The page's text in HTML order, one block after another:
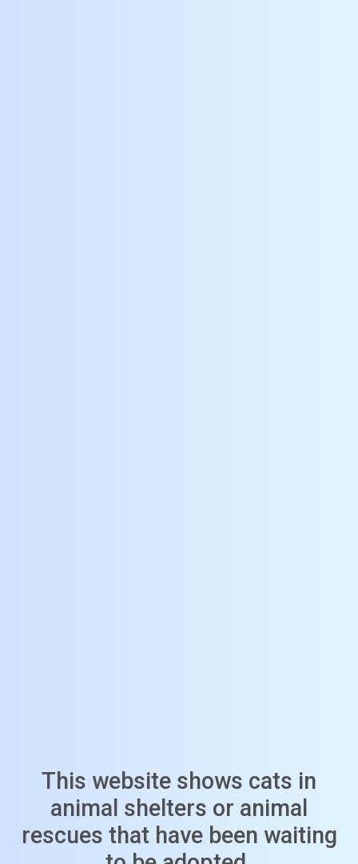
This website shows cats in
animal shelters or animal
rescues that have been waiting